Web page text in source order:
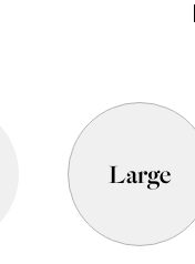
Large